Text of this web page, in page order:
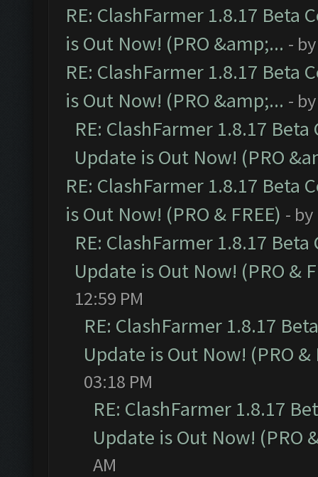
RE: ClashFarmer 1.8.17 Beta
is Out Now! (PRO &amp;... -
RE: ClashFarmer 1.8.17 Beta
is Out Now! (PRO &amp;... -
RE: ClashFarmer 1.8.17
Update is Out Now! (PRO
RE: ClashFarmer 1.8.17 Beta
is Out Now! (PRO & FREE) - by
RE: ClashFarmer 1.8.17
Update is Out Now! (PRO &
12:59 PM
RE: ClashFarmer 1.8.17
Update is Out Now! (PRO &
03:18 PM
RE: ClashFarmer 1.8.17
Update is Out Now! (PRO
AM